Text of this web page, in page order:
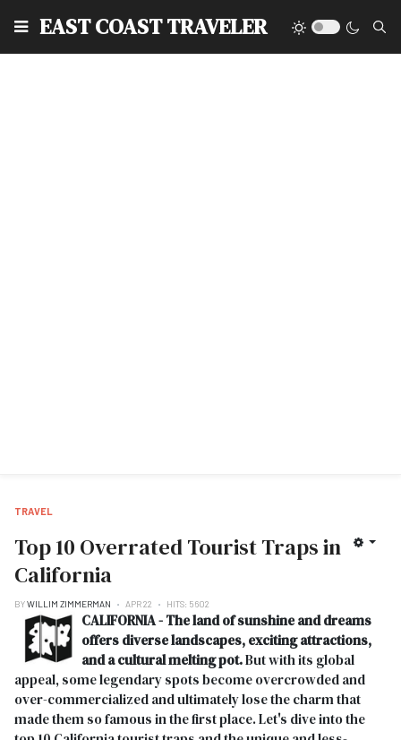
EAST COAST TRAVELER
TRAVEL
Top 10 Overrated Tourist Traps in
California
BYWILLIM ZIMMERMAN APR 22 HITS: 5602
CALIFORNIA - The land of sunshine and dreams
offers diverse landscapes, exciting attractions,
and a cultural melting pot.But with its global
appeal, some legendary spots become overcrowded and
over-commercialized and ultimately lose the charm that
made them so famous in the first place. Let's dive into the